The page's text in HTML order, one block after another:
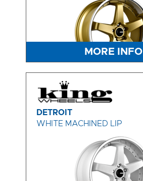
MORE INFO
DETROIT
WHITE MACHINED LIP